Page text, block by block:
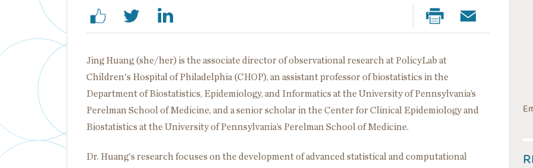
Jing Huang (she/her) is the associate director of observational research at PolicyLab at
Children's Hospital of Philadelphia (CHOP), an assistant professor of biostatistics in the
Department of Biostatistics, Epidemiology, and Informatics at the University of Pennsylvania’s
Perelman School of Medicine, and a senior scholar in the Center for Clinical Epidemiology and
Biostatistics at the University of Pennsylvania’s Perelman School of Medicine.
Dr. Huang's research focuses on the development of advanced statistical and computational